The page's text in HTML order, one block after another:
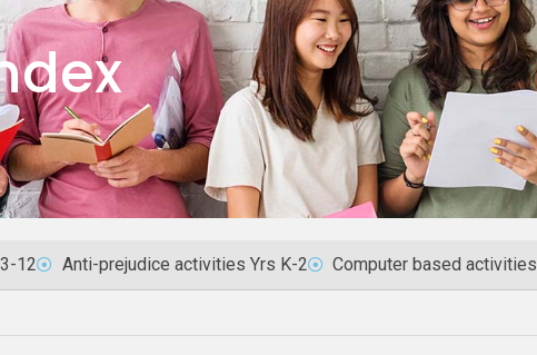
12 Anti-prejudice activities Yrs K-2 Computer based activities